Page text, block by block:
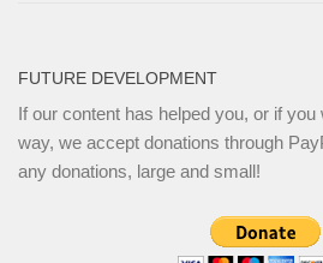
FUTURE DEVELOPMENT
If our content has helped you, or if
way, we accept donations through
any donations, large and small!